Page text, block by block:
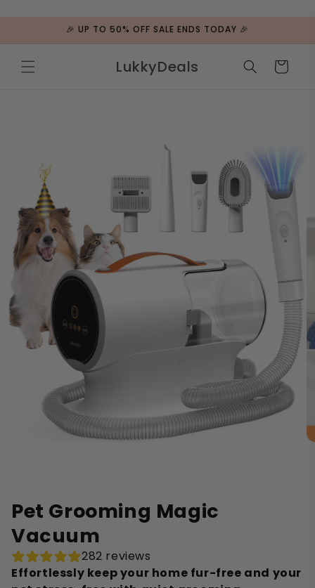
🎉 UP TO 50% OFF SALE ENDS TODAY 🎉
LukkyDeals Cart
Pet Grooming Magic
Vacuum
282 reviews
Effortlessly keep your home fur-free and your